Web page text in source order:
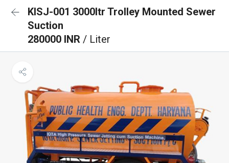
KISJ-001 3000ltr Trolley Mounted Sewer
Suction
280000 INR / Liter